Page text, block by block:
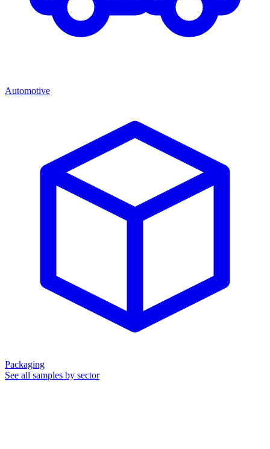
Automotive
Packaging
See all samples by sector